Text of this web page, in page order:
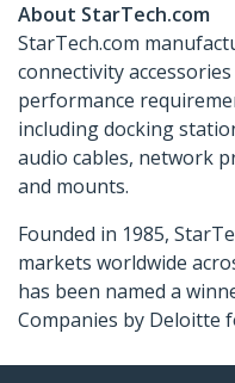
About StarTech.com
StarTech.com
connectivity
performance
including docking
audio cables, network
and mounts.
Founded in 1985,
markets worldwide
has been named a
Companies by Deloitte